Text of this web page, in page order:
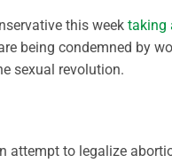
this week taking
being condemned by
sexual revolution.
attempt to legalize